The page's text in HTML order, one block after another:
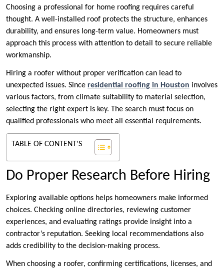
Choosing a professional for home roofing requires careful
thought. A well-installed roof protects the structure, enhances
durability, and ensures long-term value. Homeowners must
approach this process with attention to detail to secure reliable
workmanship.
Hiring a roofer without proper verification can lead to
unexpected issues. Since residential roofing in Houston involves
various factors, from climate suitability to material selection,
selecting the right expert is key. The search must focus on
qualified professionals who meet all essential requirements.
TABLE OF CONTENT'S
Do Proper Research Before Hiring
Exploring available options helps homeowners make informed
choices. Checking online directories, reviewing customer
experiences, and evaluating ratings provide insight into a
contractor’s reputation. Seeking local recommendations also
adds credibility to the decision-making process.
When choosing a roofer, confirming certifications, licenses, and